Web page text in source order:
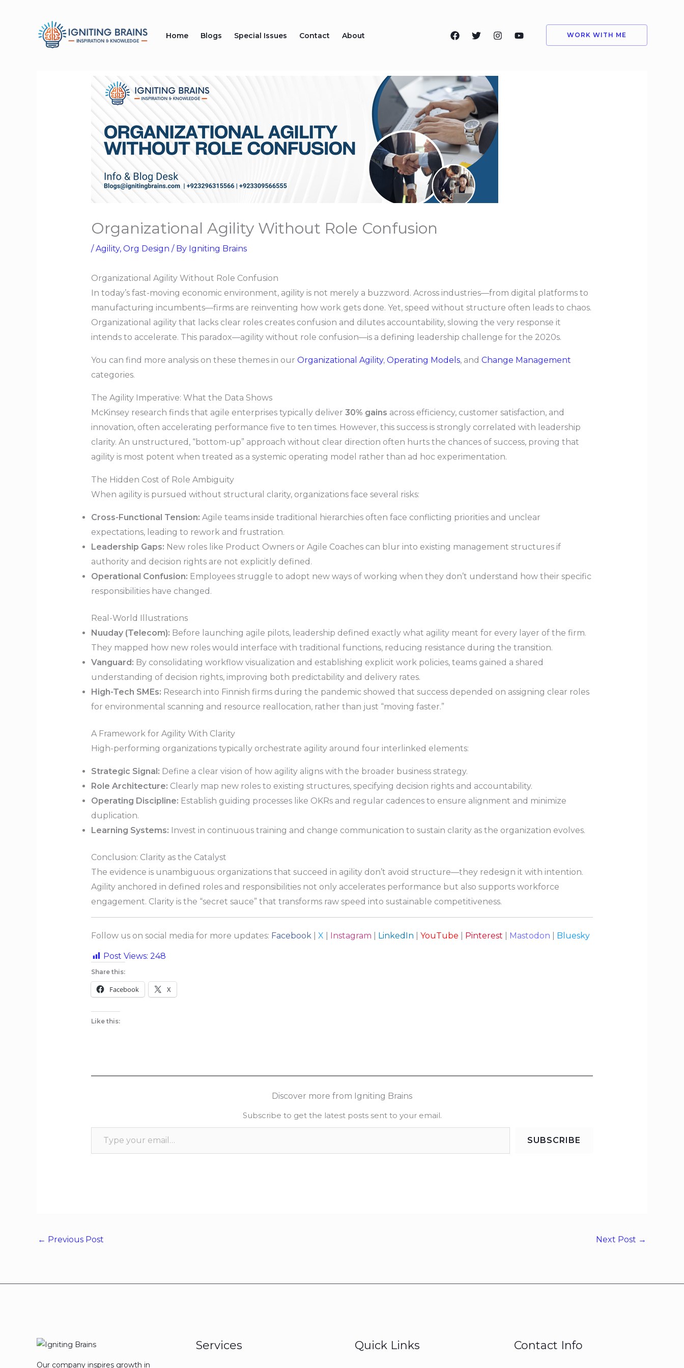
Home Blogs Special Issues Contact About WORK WITH ME
Organizational Agility Without Role Confusion
/ Agility, Org Design / By Igniting Brains
Organizational Agility Without Role Confusion
In today’s fast-moving economic environment, agility is not merely a buzzword. Across industries—from digital platforms to
manufacturing incumbents—firms are reinventing how work gets done. Yet, speed without structure often leads to chaos.
Organizational agility that lacks clear roles creates confusion and dilutes accountability, slowing the very response it
intends to accelerate. This paradox—agility without role confusion—is a defining leadership challenge for the 2020s.
You can find more analysis on these themes in our Organizational Agility, Operating Models, and Change Management
categories.
The Agility Imperative: What the Data Shows
McKinsey research finds that agile enterprises typically deliver 30% gains across efficiency, customer satisfaction, and
innovation, often accelerating performance five to ten times. However, this success is strongly correlated with leadership
clarity. An unstructured, “bottom-up” approach without clear direction often hurts the chances of success, proving that
agility is most potent when treated as a systemic operating model rather than ad hoc experimentation.
The Hidden Cost of Role Ambiguity
When agility is pursued without structural clarity, organizations face several risks:
Cross-Functional Tension: Agile teams inside traditional hierarchies often face conflicting priorities and unclear
expectations, leading to rework and frustration.
Leadership Gaps: New roles like Product Owners or Agile Coaches can blur into existing management structures if
authority and decision rights are not explicitly defined.
Operational Confusion: Employees struggle to adopt new ways of working when they don’t understand how their specific
responsibilities have changed.
Real-World Illustrations
Nuuday (Telecom): Before launching agile pilots, leadership defined exactly what agility meant for every layer of the firm.
They mapped how new roles would interface with traditional functions, reducing resistance during the transition.
Vanguard: By consolidating workflow visualization and establishing explicit work policies, teams gained a shared
understanding of decision rights, improving both predictability and delivery rates.
High-Tech SMEs: Research into Finnish firms during the pandemic showed that success depended on assigning clear roles
for environmental scanning and resource reallocation, rather than just “moving faster.”
A Framework for Agility With Clarity
High-performing organizations typically orchestrate agility around four interlinked elements:
Strategic Signal: Define a clear vision of how agility aligns with the broader business strategy.
Role Architecture: Clearly map new roles to existing structures, specifying decision rights and accountability.
Operating Discipline: Establish guiding processes like OKRs and regular cadences to ensure alignment and minimize
duplication.
Learning Systems: Invest in continuous training and change communication to sustain clarity as the organization evolves.
Conclusion: Clarity as the Catalyst
The evidence is unambiguous: organizations that succeed in agility don’t avoid structure—they redesign it with intention.
Agility anchored in defined roles and responsibilities not only accelerates performance but also supports workforce
engagement. Clarity is the “secret sauce” that transforms raw speed into sustainable competitiveness.
Follow us on social media for more updates: Facebook| X Instagram LinkedIn YouTube Pinterest Mastodon Bluesky
Post Views: 248
Share this:
Facebook X
Like this:
Discover more from Igniting Brains
Subscribe to get the latest posts sent to your email.
SUBSCRIBE
← Previous Post Next Post →
Our company inspires growth in
Services Quick Links Contact Info